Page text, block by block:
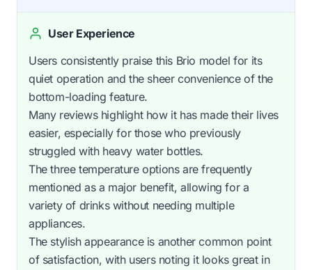
User Experience
Users consistently praise this Brio model for its
quiet operation and the sheer convenience of the
bottom-loading feature.
Many reviews highlight how it has made their lives
easier, especially for those who previously
struggled with heavy water bottles.
The three temperature options are frequently
mentioned as a major benefit, allowing for a
variety of drinks without needing multiple
appliances.
The stylish appearance is another common point
of satisfaction, with users noting it looks great in